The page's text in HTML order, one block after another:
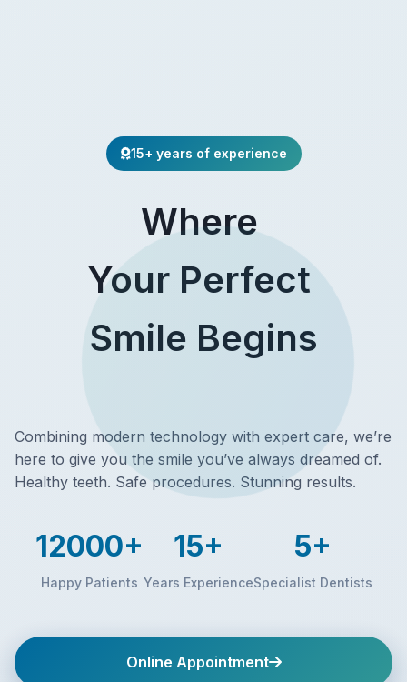
15+ years of experience
Where
Your Perfect
Smile Begins
Combining modern technology with expert care, we’re
here to give you the smile you’ve always dreamed of.
Healthy teeth. Safe procedures. Stunning results.
12000+
Happy Patients
15+
Years Experience
5+
Specialist Dentists
Online Appointment